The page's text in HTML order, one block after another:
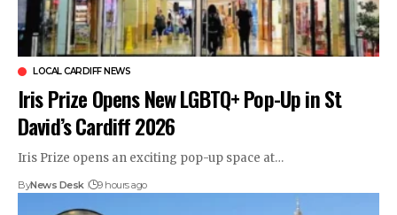
LOCAL CARDIFF NEWS
Iris Prize Opens New LGBTQ+ Pop-Up in St
David’s Cardiff 2026
Iris Prize opens an exciting pop-up space at…
ByNews Desk 9 hours ago